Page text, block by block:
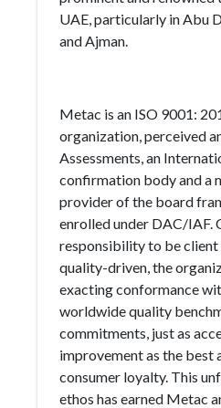
UAE, particularly in Abu
and Ajman.
Metac is an ISO 9001:
organization, perceived
Assessments, an
confirmation body and a
provider of the board
enrolled under DAC/IAF.
responsibility to be client
quality-driven, the
exacting conformance
worldwide quality
commitments, just as
improvement as the best
consumer loyalty. This
ethos has earned Metac